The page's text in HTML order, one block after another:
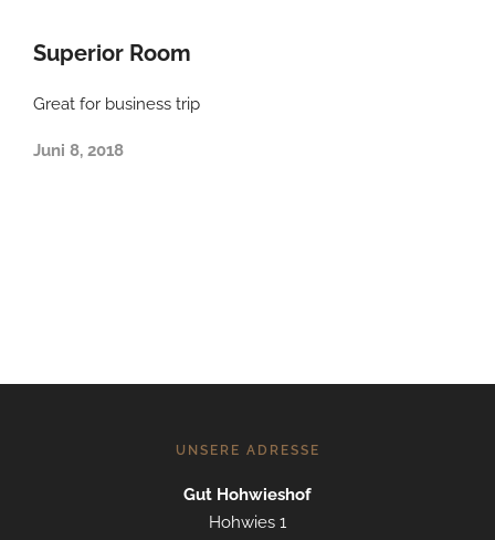
Superior Room
Great for business trip
Juni 8, 2018
UNSERE ADRESSE
Gut Hohwieshof
Hohwies 1